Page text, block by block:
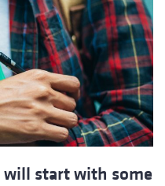
will start with some